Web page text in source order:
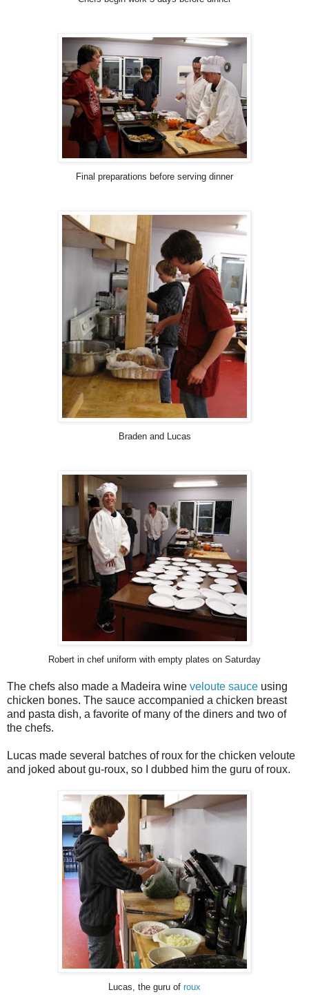
Final preparations before serving dinner
Braden and Lucas
Robert in chef uniform with empty plates on Saturday
The chefs also made a Madeira wine veloute sauce using
chicken bones. The sauce accompanied a chicken breast
and pasta dish, a favorite of many of the diners and two of
the chefs.
Lucas made several batches of roux for the chicken veloute
and joked about gu-roux, so I dubbed him the guru of roux.
Lucas, the guru of roux